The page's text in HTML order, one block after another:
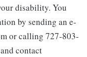
disability. You
by sending an e-
or calling 727-803-
contact